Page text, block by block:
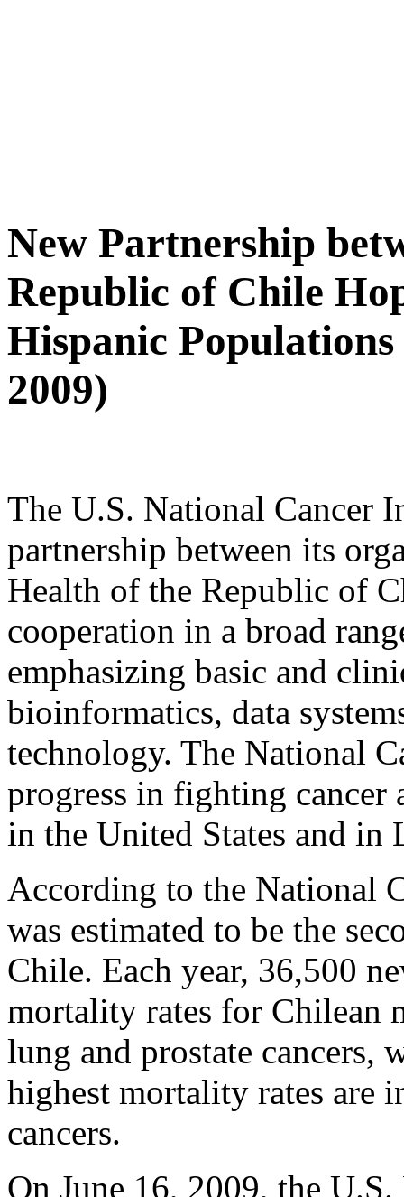
New Partnership
Republic of Chile
Hispanic
2009)
The U.S. National Cancer
partnership between its
Health of the Republic of
cooperation in a broad
emphasizing basic and
bioinformatics, data
technology. The National
progress in fighting cancer
in the United States and in
According to the National
was estimated to be the
Chile. Each year, 36,500
mortality rates for Chilean
lung and prostate cancers,
highest mortality rates are
cancers.
On June 16, 2009, the